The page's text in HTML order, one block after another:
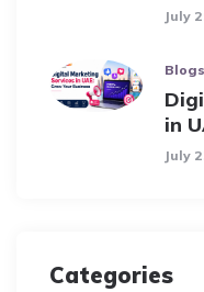
July
Blogs
in
July
Categories